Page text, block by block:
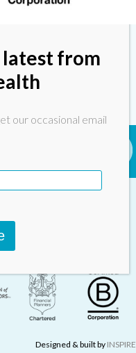
Number: OC332832
Close, Harpenden, Herts,
of BpH Wealth Management
Conduct Authority.
Designed & built by INSPIRE
from
our occasional email